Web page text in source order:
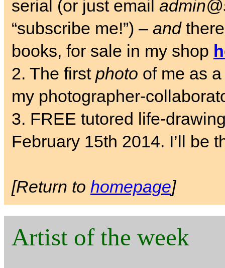
serial (or just email
“subscribe me!”) – and
books, for sale in my shop
2. The first photo of me as
my photographer-
3. FREE tutored life-
February 15th 2014. I’ll be
[Return to homepage]
Artist of the week